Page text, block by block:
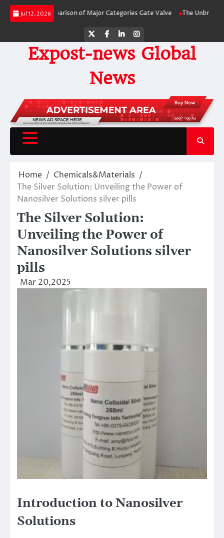
Skip
Jul 12, 2026
Comparison of Major Categories Gate Valve The Unbreakable Legacy
TwitterFacebook
LinkedInInstagram
Expost-news Global
News
Home
Chemicals&Materials
The Silver Solution: Unveiling the Power of
Nanosilver Solutions silver pills
The Silver Solution:
Unveiling the Power of
Nanosilver Solutions silver
pills
Mar 20,2025
Introduction to Nanosilver
Solutions